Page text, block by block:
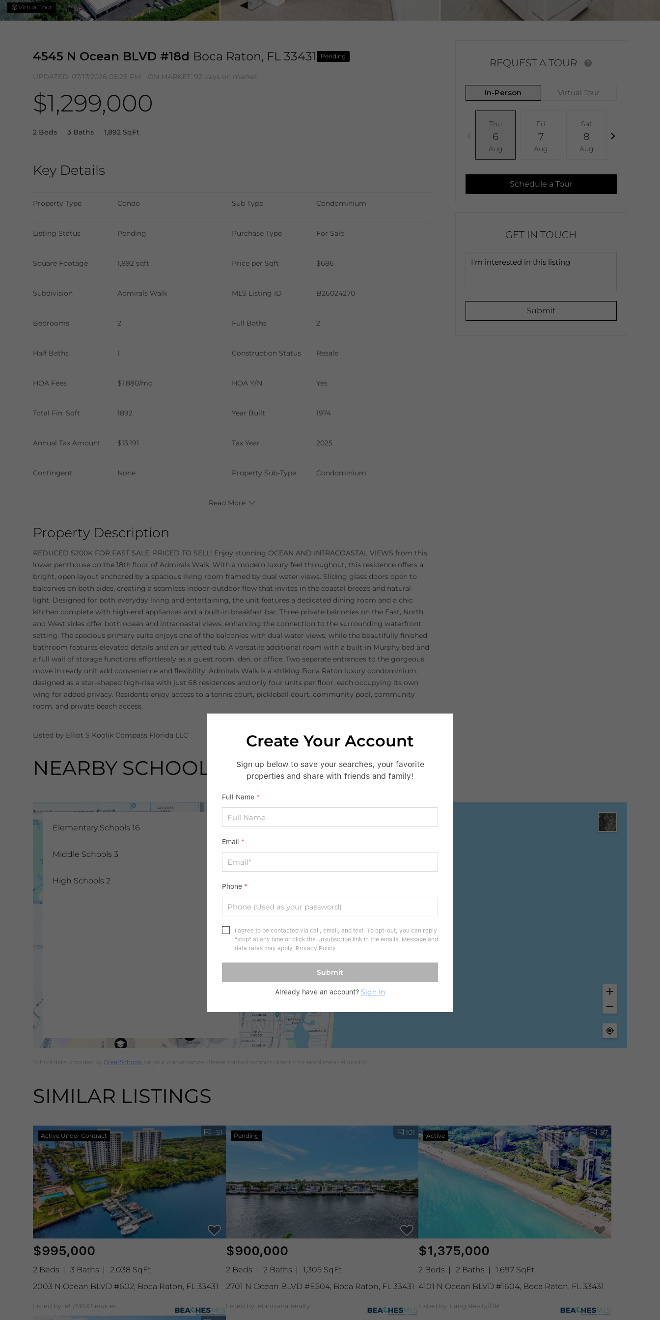
Virtual Tour
4545 N Ocean BLVD #18d Boca Raton, FL 33431 Pending
UPDATED: 07/17/2026 08:26 PM ON MARKET: 92 days on market
$1,299,000
2 Beds 3 Baths 1,892 SqFt
Key Details
Property Type Condo Sub Type Condominium
Listing Status Pending Purchase Type For Sale
Square Footage 1,892 sqft Price per Sqft $686
Subdivision Admirals Walk MLS Listing ID B26024270
Bedrooms 2 Full Baths 2
Half Baths 1 Construction Status Resale
HOA Fees $1,880/mo HOA Y/N Yes
Total Fin. Sqft 1892 Year Built 1974
Annual Tax Amount $13,191 Tax Year 2025
Contingent None Property Sub-Type Condominium
Read More
Property Description
REDUCED $200K FOR FAST SALE. PRICED TO SELL! Enjoy stunning OCEAN AND INTRACOASTAL VIEWS from this
lower penthouse on the 18th floor of Admirals Walk. With a modern luxury feel throughout, this residence offers a
bright, open layout anchored by a spacious living room framed by dual water views. Sliding glass doors open to
balconies on both sides, creating a seamless indoor-outdoor flow that invites in the coastal breeze and natural
light. Designed for both everyday living and entertaining, the unit features a dedicated dining room and a chic
kitchen complete with high-end appliances and a built-in breakfast bar. Three private balconies on the East, North,
and West sides offer both ocean and intracoastal views, enhancing the connection to the surrounding waterfront
setting. The spacious primary suite enjoys one of the balconies with dual water views, while the beautifully finished
bathroom features elevated details and an air jetted tub. A versatile additional room with a built-in Murphy bed and
a full wall of storage functions effortlessly as a guest room, den, or office. Two separate entrances to the gorgeous
move in ready unit add convenience and flexibility. Admirals Walk is a striking Boca Raton luxury condominium,
designed as a star-shaped high-rise with just 68 residences and only four units per floor, each occupying its own
wing for added privacy. Residents enjoy access to a tennis court, pickleball court, community pool, community
room, and private beach access.
REQUEST A TOUR
In-Person Virtual Tour
Thu
6
Aug
Fri
7
Aug
Sat
8
Aug
Schedule a Tour
GET IN TOUCH
Submit
Listed by Elliot S Koolik Compass Florida LLC
NEARBY SCHOOLS
Elementary Schools16
Middle Schools3
High Schools2
School data provided by GreatSchools for your convenience. Please contact schools directly for enrollment eligibility.
SIMILAR LISTINGS
Active Under Contract 51
$995,000
2 Beds 3 Baths
2,038 SqFt
2003 N Ocean BLVD #602, Boca Raton, FL 33431
Listed by RE/MAX Services
Pending 101
$900,000
2 Beds 2 Baths
1,305 SqFt
2701 N Ocean BLVD #E504, Boca Raton, FL 33431
Listed by Poinciana Realty
Active 57
$1,375,000
2 Beds 2 Baths
1,697 SqFt
4101 N Ocean BLVD #1604, Boca Raton, FL 33431
Listed by Lang Realty/BR
Create Your Account
Sign up below to save your searches, your favorite
properties and share with friends and family!
Full Name *
Email *
Phone *
I agree to be contacted via call, email, and text. To opt-out, you can reply
"stop" at any time or click the unsubscribe link in the emails. Message and
data rates may apply. Privacy Policy
Submit
Already have an account? Sign In